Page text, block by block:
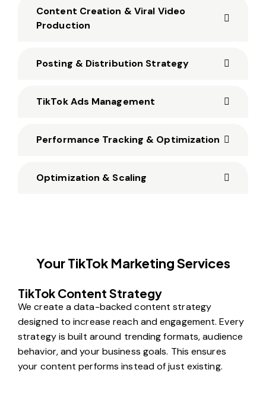
Content Creation & Viral Video
Production
Posting & Distribution Strategy
TikTok Ads Management
Performance Tracking & Optimization
Optimization & Scaling
Your TikTok Marketing Services
TikTok Content Strategy
We create a data-backed content strategy
designed to increase reach and engagement. Every
strategy is built around trending formats, audience
behavior, and your business goals. This ensures
your content performs instead of just existing.